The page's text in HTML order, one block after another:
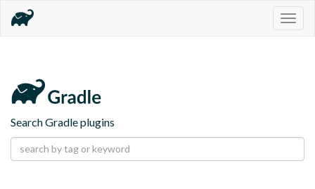
Search Gradle plugins